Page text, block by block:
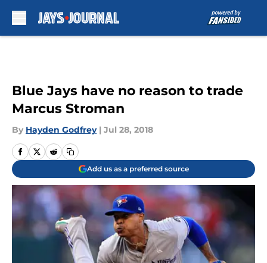
Blue Jays have no reason to trade
Marcus Stroman
By Hayden Godfrey | Jul 28, 2018
Add us as a preferred source